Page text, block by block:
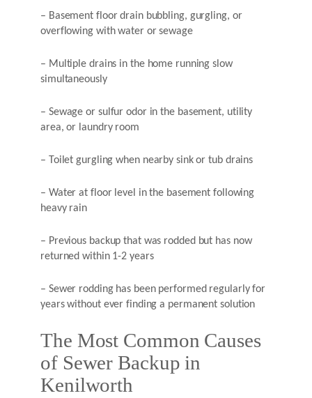
– Basement floor drain bubbling, gurgling, or
overflowing with water or sewage
– Multiple drains in the home running slow
simultaneously
– Sewage or sulfur odor in the basement, utility
area, or laundry room
– Toilet gurgling when nearby sink or tub drains
– Water at floor level in the basement following
heavy rain
– Previous backup that was rodded but has now
returned within 1-2 years
– Sewer rodding has been performed regularly for
years without ever finding a permanent solution
The Most Common Causes
of Sewer Backup in
Kenilworth